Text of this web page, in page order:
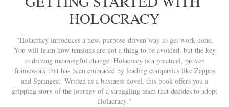
HOLOCRACY
"Holacracy introduces a new, purpose-driven way to get work done.
You will learn how tensions are not a thing to be avoided, but the key
to driving meaningful change. Holacracy is a practical, proven
framework that has been embraced by leading companies like Zappos
and Springest. Written as a business novel, this book offers you a
gripping story of the journey of a struggling team that decides to adopt
Holacracy."